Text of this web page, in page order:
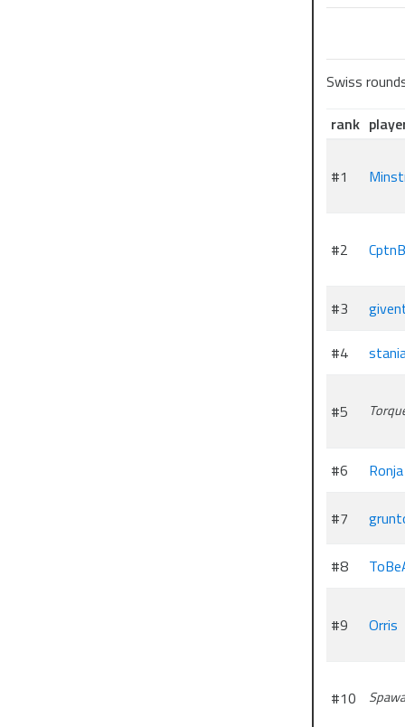
Swiss
rank
#1
#2
#3
#4
#5
#6 Ronja
#7
#8
#9 Orris
#10